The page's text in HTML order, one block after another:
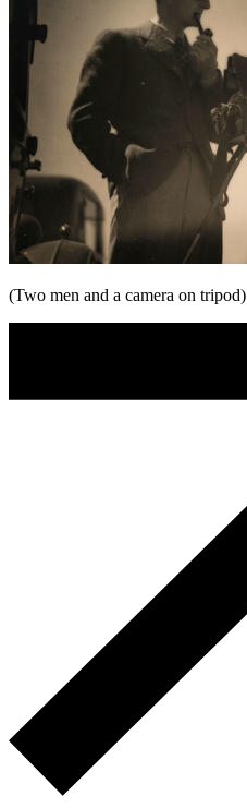
(Two men and a camera on tripod)